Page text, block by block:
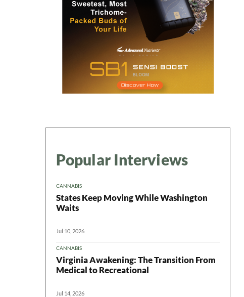
Popular Interviews
CANNABIS
States Keep Moving While Washington
Waits
Jul 10, 2026
CANNABIS
Virginia Awakening: The Transition From
Medical to Recreational
Jul 14, 2026